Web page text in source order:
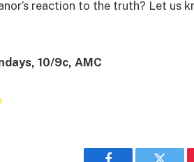
reaction to the truth? Let us
10/9c, AMC